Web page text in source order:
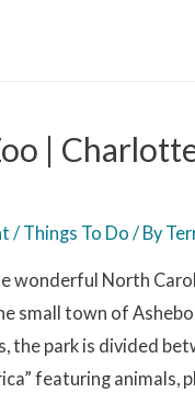
|
/ Things To Do / By
wonderful North
small town of
the park is divided
featuring animals,